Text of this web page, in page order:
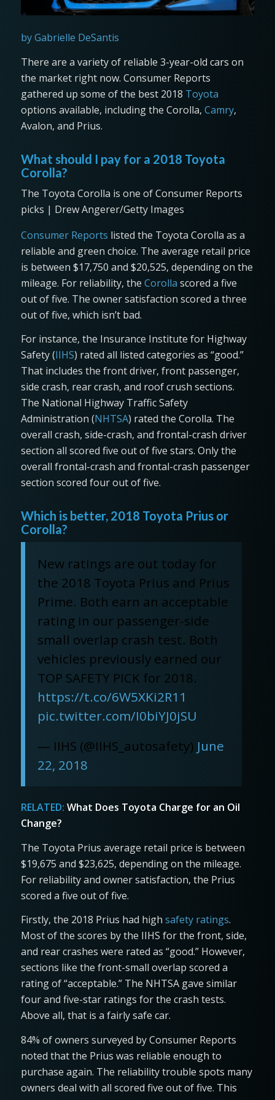
by Gabrielle DeSantis
There are a variety of reliable 3-year-old cars on
the market right now. Consumer Reports
gathered up some of the best 2018 Toyota
options available, including the Corolla, Camry,
Avalon, and Prius.
What should I pay for a 2018 Toyota
Corolla?
The Toyota Corolla is one of Consumer Reports
picks | Drew Angerer/Getty Images
Consumer Reports listed the Toyota Corolla as a
reliable and green choice. The average retail price
is between $17,750 and $20,525, depending on the
mileage. For reliability, the Corolla scored a five
out of five. The owner satisfaction scored a three
out of five, which isn’t bad.
For instance, the Insurance Institute for Highway
Safety (IIHS) rated all listed categories as “good.”
That includes the front driver, front passenger,
side crash, rear crash, and roof crush sections.
The National Highway Traffic Safety
Administration (NHTSA) rated the Corolla. The
overall crash, side-crash, and frontal-crash driver
section all scored five out of five stars. Only the
overall frontal-crash and frontal-crash passenger
section scored four out of five.
Which is better, 2018 Toyota Prius or
Corolla?
New ratings are out today for
the 2018 Toyota Prius and Prius
Prime. Both earn an acceptable
rating in our passenger-side
small overlap crash test. Both
vehicles previously earned our
TOP SAFETY PICK for 2018.
https://t.co/6W5XKi2R11
pic.twitter.com/I0biYJ0jSU
— IIHS (@IIHS_autosafety) June
22, 2018
RELATED: What Does Toyota Charge for an Oil
Change?
The Toyota Prius average retail price is between
$19,675 and $23,625, depending on the mileage.
For reliability and owner satisfaction, the Prius
scored a five out of five.
Firstly, the 2018 Prius had high safety ratings.
Most of the scores by the IIHS for the front, side,
and rear crashes were rated as “good.” However,
sections like the front-small overlap scored a
rating of “acceptable.” The NHTSA gave similar
four and five-star ratings for the crash tests.
Above all, that is a fairly safe car.
84% of owners surveyed by Consumer Reports
noted that the Prius was reliable enough to
purchase again. The reliability trouble spots many
owners deal with all scored five out of five. This